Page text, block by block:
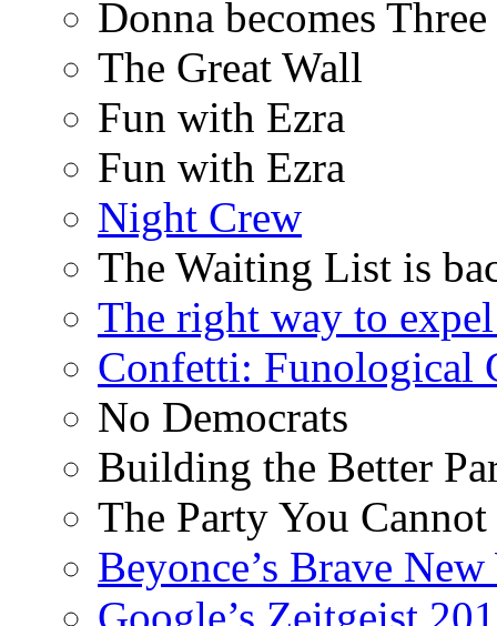
Donna becomes Three
The Great Wall
Fun with Ezra
Fun with Ezra
Night Crew
The Waiting List is
The right way to
Confetti: Funological
No Democrats
Building the Better
The Party You
Beyonce’s Brave
Google’s Zeitgeist